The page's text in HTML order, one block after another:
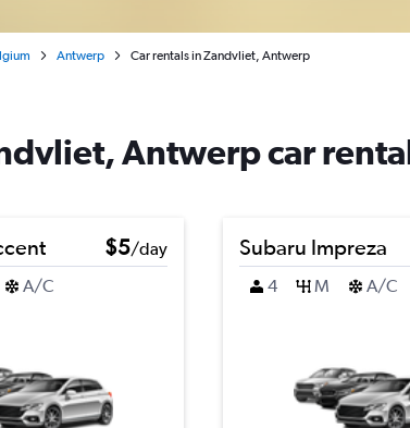
Antwerp Car rentals in Zandvliet, Antwerp
Antwerp car
$5/day
A/C
Subaru Impreza
4
M A/C